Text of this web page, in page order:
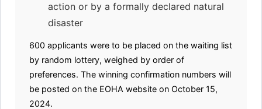
action or by a formally declared natural
disaster
600 applicants were to be placed on the waiting list
by random lottery, weighed by order of
preferences. The winning confirmation numbers will
be posted on the EOHA website on October 15,
2024.